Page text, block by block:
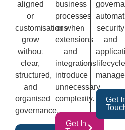
aligned
or
customisations
grow
without
clear,
structured,
and
organised
governance.
business
processes
or when
extensions
and
integrations
introduce
unnecessary
complexity.
Get In
security
and
lifecycle
Get